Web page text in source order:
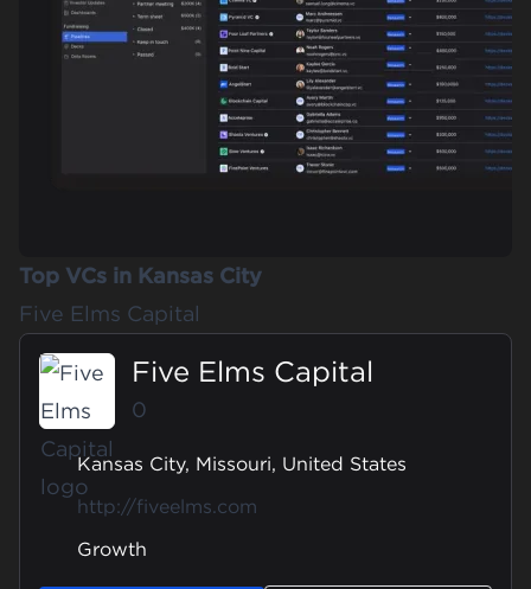
Top VCs in Kansas City
Five Elms Capital
Five Elms Capital
0
Kansas City, Missouri, United States
http://fiveelms.com
Growth